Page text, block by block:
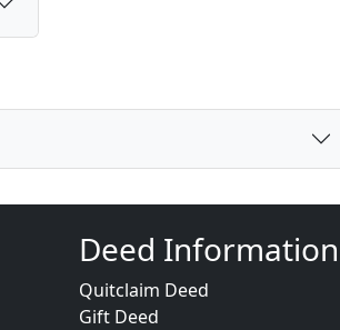
Deed Information
Quitclaim Deed
Gift Deed